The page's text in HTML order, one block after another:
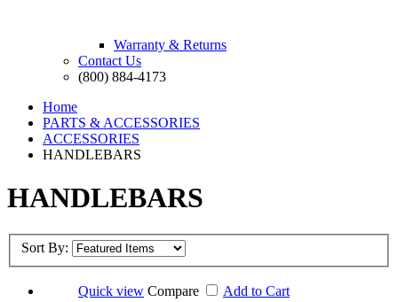
Warranty & Returns
Contact Us
(800) 884-4173
Home
PARTS & ACCESSORIES
ACCESSORIES
HANDLEBARS
HANDLEBARS
Sort By:
Quick view Compare Add to Cart